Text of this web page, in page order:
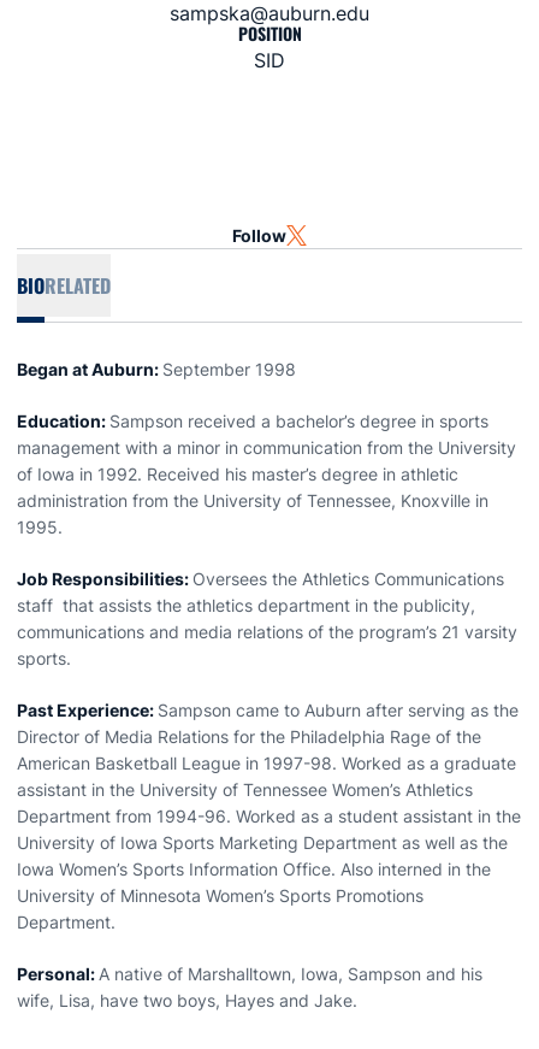
sampska@auburn.edu
POSITION
SID
Follow TWITTER
OPENS IN A NEW WINDOW
BIORELATED
Began at Auburn: September 1998
Education: Sampson received a bachelor’s degree in sports
management with a minor in communication from the University
of Iowa in 1992. Received his master’s degree in athletic
administration from the University of Tennessee, Knoxville in
1995.
Job Responsibilities: Oversees the Athletics Communications
staff that assists the athletics department in the publicity,
communications and media relations of the program’s 21 varsity
sports.
Past Experience: Sampson came to Auburn after serving as the
Director of Media Relations for the Philadelphia Rage of the
American Basketball League in 1997-98. Worked as a graduate
assistant in the University of Tennessee Women’s Athletics
Department from 1994-96. Worked as a student assistant in the
University of Iowa Sports Marketing Department as well as the
Iowa Women’s Sports Information Office. Also interned in the
University of Minnesota Women’s Sports Promotions
Department.
Personal: A native of Marshalltown, Iowa, Sampson and his
wife, Lisa, have two boys, Hayes and Jake.